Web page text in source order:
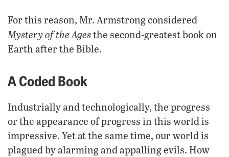
For this reason, Mr. Armstrong considered
Mystery of the Agesthe second-greatest book on
Earth after the Bible.
A Coded Book
Industrially and technologically, the progress
or the appearance of progress in this world is
impressive. Yet at the same time, our world is
plagued by alarming and appalling evils. How